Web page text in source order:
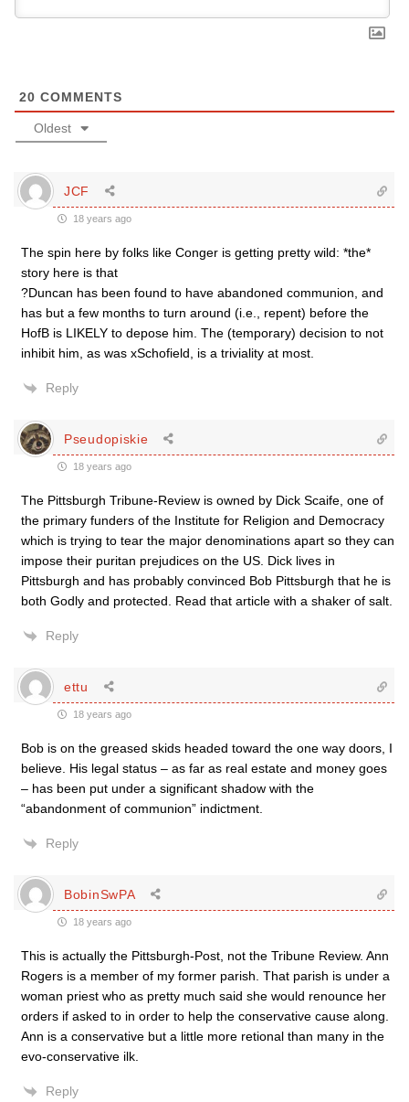
20 COMMENTS
Oldest
JCF
18 years ago
The spin here by folks like Conger is getting pretty wild: *the*
story here is that
?Duncan has been found to have abandoned communion, and
has but a few months to turn around (i.e., repent) before the
HofB is LIKELY to depose him. The (temporary) decision to not
inhibit him, as was xSchofield, is a triviality at most.
Reply
Pseudopiskie
18 years ago
The Pittsburgh Tribune-Review is owned by Dick Scaife, one of
the primary funders of the Institute for Religion and Democracy
which is trying to tear the major denominations apart so they can
impose their puritan prejudices on the US. Dick lives in
Pittsburgh and has probably convinced Bob Pittsburgh that he is
both Godly and protected. Read that article with a shaker of salt.
Reply
ettu
18 years ago
Bob is on the greased skids headed toward the one way doors, I
believe. His legal status – as far as real estate and money goes
– has been put under a significant shadow with the
“abandonment of communion” indictment.
Reply
BobinSwPA
18 years ago
This is actually the Pittsburgh-Post, not the Tribune Review. Ann
Rogers is a member of my former parish. That parish is under a
woman priest who as pretty much said she would renounce her
orders if asked to in order to help the conservative cause along.
Ann is a conservative but a little more retional than many in the
evo-conservative ilk.
Reply